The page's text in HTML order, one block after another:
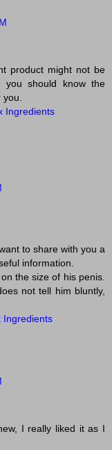
product might not be
you should know the
you.
Ingredients
to share with you a
information.
the size of his penis.
not tell him bluntly,
Ingredients
I really liked it as I